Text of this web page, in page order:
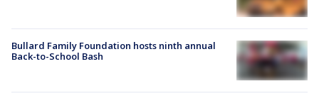
Bullard Family Foundation hosts ninth annual
Back-to-School Bash